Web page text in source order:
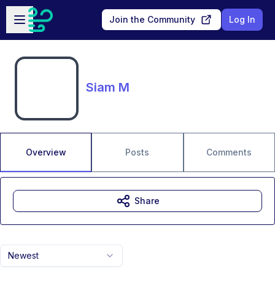
Skip to main content
Open sidebar
Join the Community Log In
Siam M
Overview Posts Comments
Newest
Share